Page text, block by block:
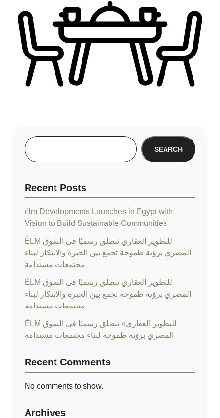
SEARCH
Recent Posts
élm Developments Launches in Egypt with
Vision to Build Sustainable Communities
ÈLM للتطوير العقاري تنطلق رسميًا في السوق
المصري برؤية طموحة تجمع بين الخبرة والابتكار لبناء
مجتمعات مستدامة
ÈLM للتطوير العقاري تنطلق رسميًا في السوق
المصري برؤية طموحة تجمع بين الخبرة والابتكار لبناء
مجتمعات مستدامة
ÈLM للتطوير العقاري» تنطلق رسميًا في السوق
المصري برؤية طموحة لبناء مجتمعات مستدامة
Recent Comments
No comments to show.
Archives